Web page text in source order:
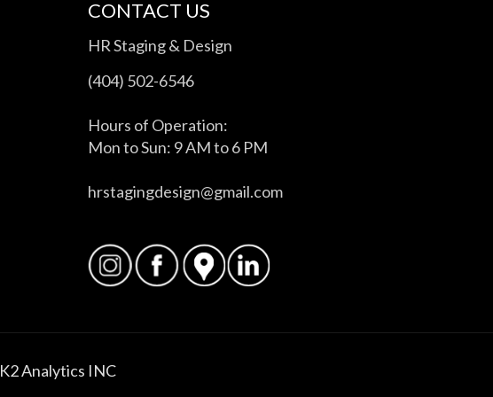
CONTACT US
HR Staging & Design
(404) 502-6546
Hours of Operation:
Mon to Sun: 9 AM to 6 PM
hrstagingdesign@gmail.com
K2 Analytics INC